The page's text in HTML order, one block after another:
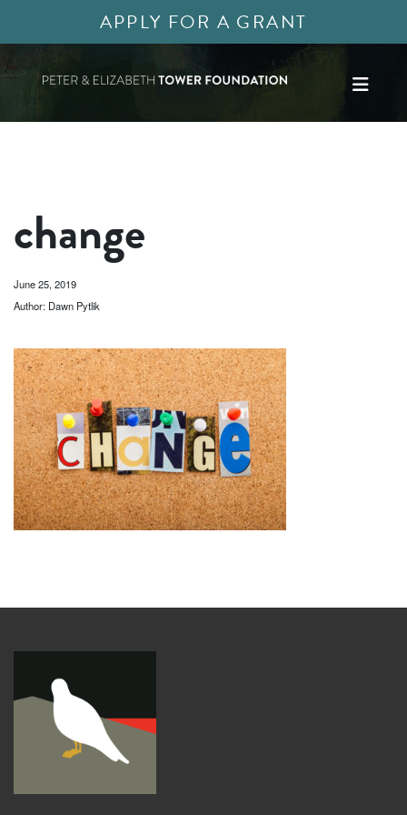
APPLY FOR A GRANT
change
June 25, 2019
Author: Dawn Pytlik